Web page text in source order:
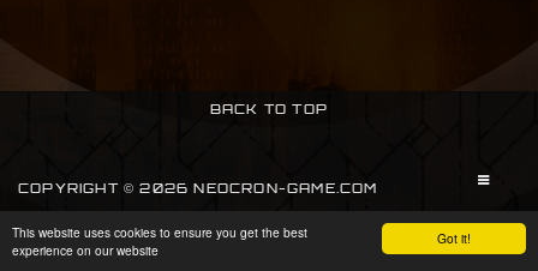
Got it!
This website uses cookies to ensure you get the best
experience on our website
BACK TO TOP
COPYRIGHT © 2026 NEOCRON-GAME.COM
SIGN IN